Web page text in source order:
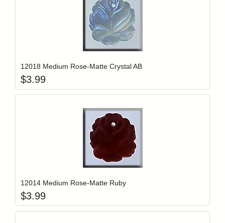
Login to add items to your wishlist
12018 Medium Rose-Matte Crystal AB
$3.99
Login to add items to your wishlist
12014 Medium Rose-Matte Ruby
$3.99